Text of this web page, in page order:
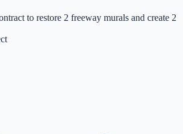
to restore 2 freeway murals and create 2